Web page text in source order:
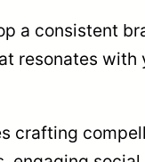
a consistent
resonates with
crafting